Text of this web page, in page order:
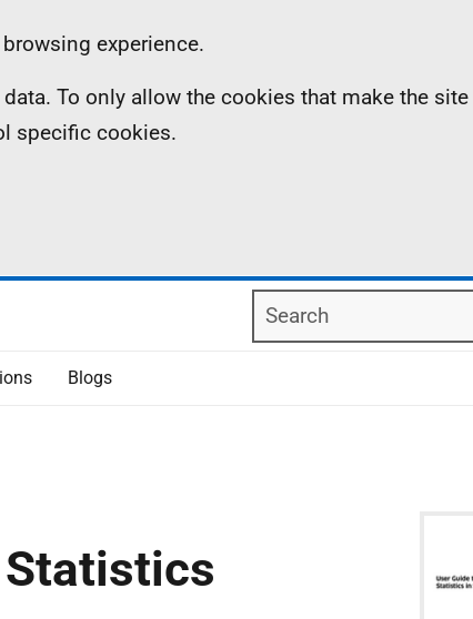
experience.
To only allow the cookies that make the site
specific cookies.
Search
Blogs
Statistics